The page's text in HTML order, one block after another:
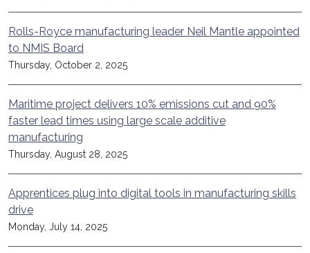
Rolls-Royce manufacturing leader Neil Mantle appointed
to NMIS Board
Thursday, October 2, 2025
Maritime project delivers 10% emissions cut and 90%
faster lead times using large scale additive
manufacturing
Thursday, August 28, 2025
Apprentices plug into digital tools in manufacturing skills
drive
Monday, July 14, 2025